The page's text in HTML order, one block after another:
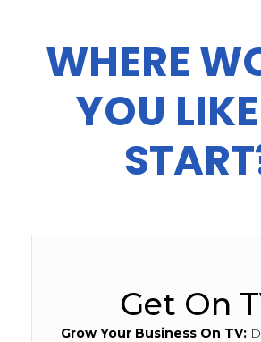
WHERE
YOU
Get On
Grow Your Business On TV: